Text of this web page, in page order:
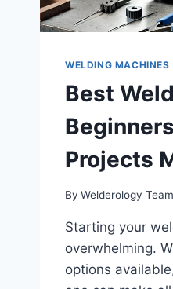
WELDING MACHINES
Best
Projects
By Welderology Team
Starting your
overwhelming.
options